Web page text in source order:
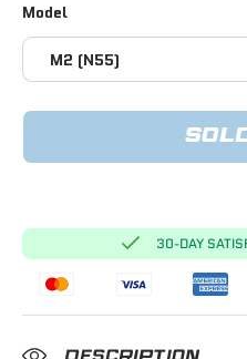
Model
M2 (N55)
30-DAY